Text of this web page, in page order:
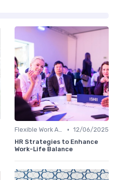
Flexible Work Arrangements • 12/06/2025
HR Strategies to Enhance
Work-Life Balance